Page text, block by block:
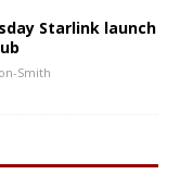
Starlink launch
Smith